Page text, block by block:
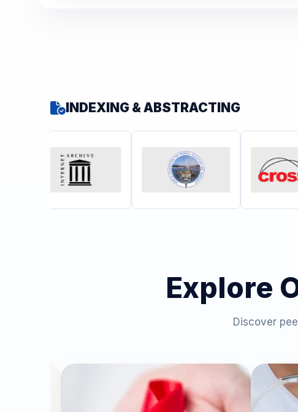
INDEXING & ABSTRACTING
Explore
Discover